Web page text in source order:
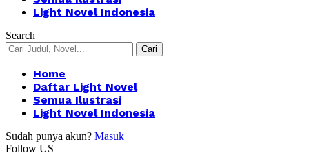
Light Novel Indonesia
Search
Home
Daftar Light Novel
Semua Ilustrasi
Light Novel Indonesia
Sudah punya akun? Masuk
Follow US